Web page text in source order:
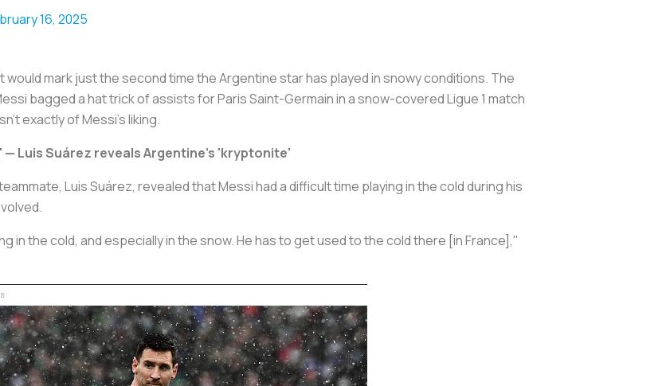
16, 2025
would mark just the second time the Argentine star has played in snowy conditions. The
bagged a hat trick of assists for Paris Saint-Germain in a snow-covered Ligue 1 match
exactly of Messi's liking.
Luis Suárez reveals Argentine's 'kryptonite'
Luis Suárez, revealed that Messi had a difficult time playing in the cold during his
in the cold, and especially in the snow. He has to get used to the cold there [in France],"